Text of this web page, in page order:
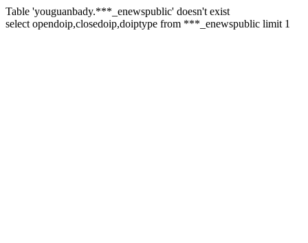
Table 'youguanbady.***_enewspublic' doesn't exist
select opendoip,closedoip,doiptype from ***_enewspublic limit 1